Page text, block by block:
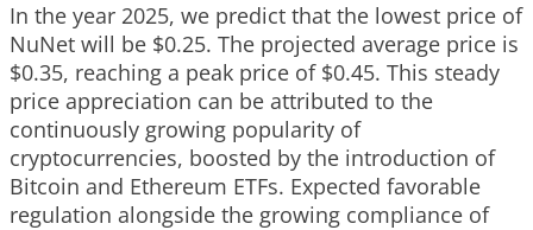
In the year 2025, we predict that the lowest price of
NuNet will be $0.25. The projected average price is
$0.35, reaching a peak price of $0.45. This steady
price appreciation can be attributed to the
continuously growing popularity of
cryptocurrencies, boosted by the introduction of
Bitcoin and Ethereum ETFs. Expected favorable
regulation alongside the growing compliance of